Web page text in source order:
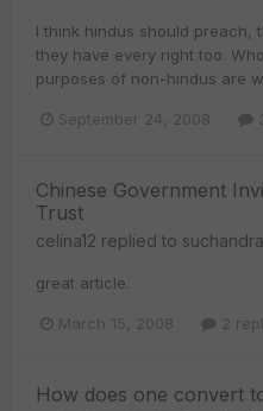
I think hindus should preach,
they have every right too.
purposes of non-hindus are
September 24, 2008
Chinese Government
Trust
celina12 replied to suchandra
great article.
March 15, 2008 2
How does one convert